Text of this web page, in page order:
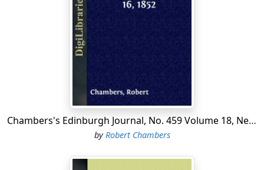
Chambers's Edinburgh Journal, No. 459 Volume 18, New Series, October 16, 1852
byRobert Chambers